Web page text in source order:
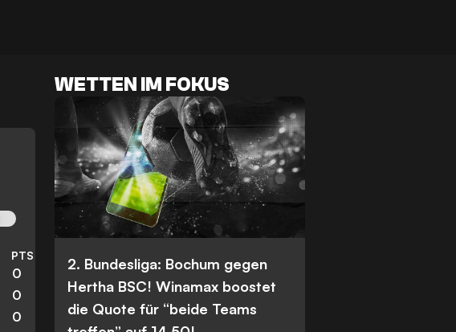
PTS
0
0
0
WETTEN IM FOKUS
2. Bundesliga: Bochum gegen
Hertha BSC! Winamax boostet
die Quote für “beide Teams